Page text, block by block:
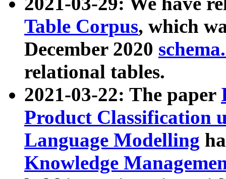
Table Corpus, which
December 2020
relational tables.
2021-03-22: The paper
Product Classification
Language Modelling
Knowledge